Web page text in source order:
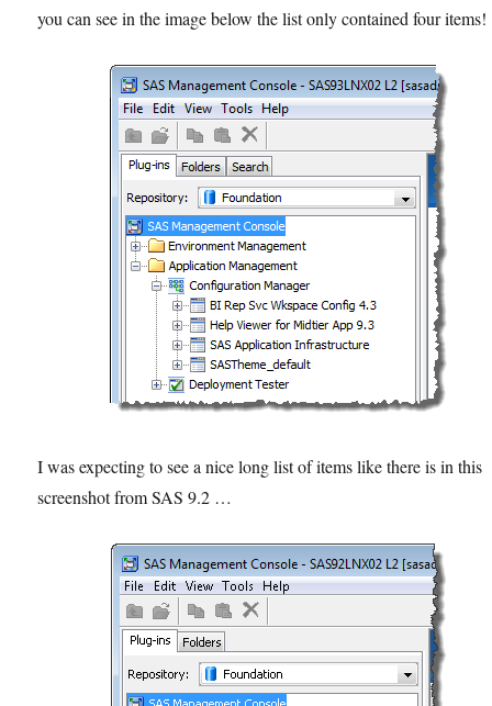
you can see in the image below the list only contained four items!
I was expecting to see a nice long list of items like there is in this
screenshot from SAS 9.2 …